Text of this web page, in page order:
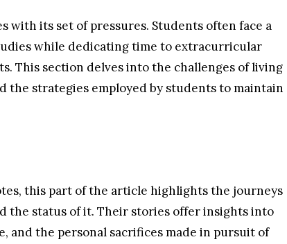
with its set of pressures. Students often face a
while dedicating time to extracurricular
This section delves into the challenges of living
the strategies employed by students to maintain
this part of the article highlights the journeys
the status of it. Their stories offer insights into
and the personal sacrifices made in pursuit of